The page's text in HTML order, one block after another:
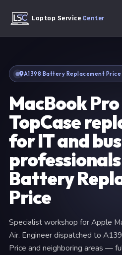
Laptop Service Center
A1398 Battery Replacement Price
MacBook
TopCase
for IT and
Battery
Price
Specialist workshop for Apple
Air. Engineer dispatched to
Price and neighboring areas —